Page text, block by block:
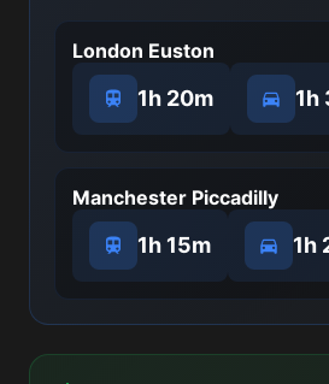
London Euston
1h 20m 1h
Manchester Piccadilly
1h 15m 1h